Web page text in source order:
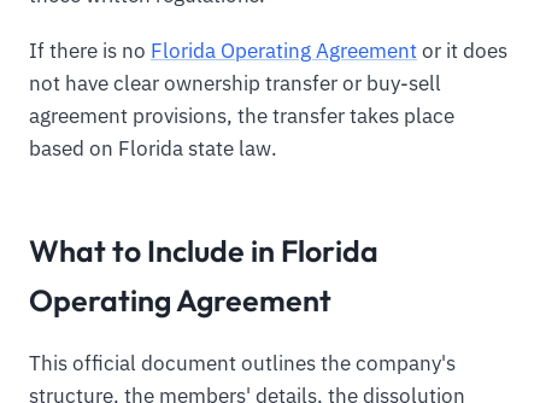
If there is no Florida Operating Agreementor it does
not have clear ownership transfer or buy-sell
agreement provisions, the transfer takes place
based on Florida state law.
What to Include in Florida
Operating Agreement
This official document outlines the company's
structure, the members' details, the dissolution